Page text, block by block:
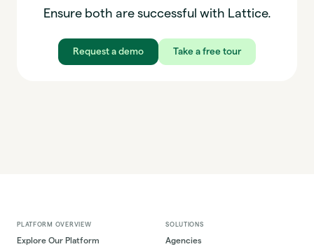
Ensure both are successful with Lattice.
Request a demo Take a free tour
PLATFORM OVERVIEW
Explore Our Platform
SOLUTIONS
Agencies